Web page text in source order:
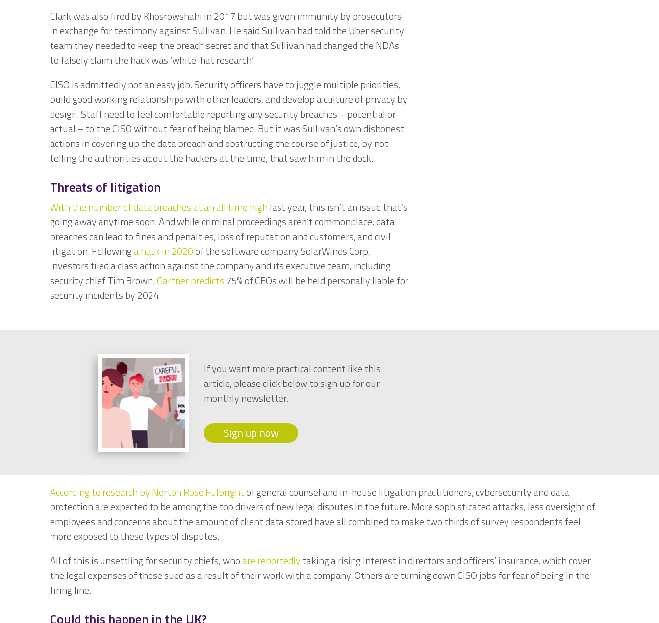
Clark was also fired by Khosrowshahi in 2017 but was given immunity by prosecutors
in exchange for testimony against Sullivan. He said Sullivan had told the Uber security
team they needed to keep the breach secret and that Sullivan had changed the NDAs
to falsely claim the hack was ‘white-hat research’.
CISO is admittedly not an easy job. Security officers have to juggle multiple priorities,
build good working relationships with other leaders, and develop a culture of privacy by
design. Staff need to feel comfortable reporting any security breaches – potential or
actual – to the CISO without fear of being blamed. But it was Sullivan’s own dishonest
actions in covering up the data breach and obstructing the course of justice, by not
telling the authorities about the hackers at the time, that saw him in the dock.
Threats of litigation
With the number of data breaches at an all time highlast year, this isn’t an issue that’s
going away anytime soon. And while criminal proceedings aren’t commonplace, data
breaches can lead to fines and penalties, loss of reputation and customers, and civil
litigation. Followinga hack in 2020of the software company SolarWinds Corp,
investors filed a class action against the company and its executive team, including
security chief Tim Brown.Gartner predicts 75% of CEOs will be held personally liable for
security incidents by 2024.
If you want more practical content like this
article, please click below to sign up for our
monthly newsletter.
Sign up now
According to research by Norton Rose Fulbrightof general counsel and in-house litigation practitioners, cybersecurity and data
protection are expected to be among the top drivers of new legal disputes in the future. More sophisticated attacks, less oversight of
employees and concerns about the amount of client data stored have all combined to make two thirds of survey respondents feel
more exposed to these types of disputes.
All of this is unsettling for security chiefs, whoare reportedlytaking a rising interest in directors and officers’ insurance, which cover
the legal expenses of those sued as a result of their work with a company. Others are turning down CISO jobs for fear of being in the
firing line.
Could this happen in the UK?